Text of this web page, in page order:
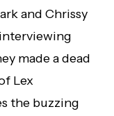
and Chrissy
made a dead
Lex
the buzzing